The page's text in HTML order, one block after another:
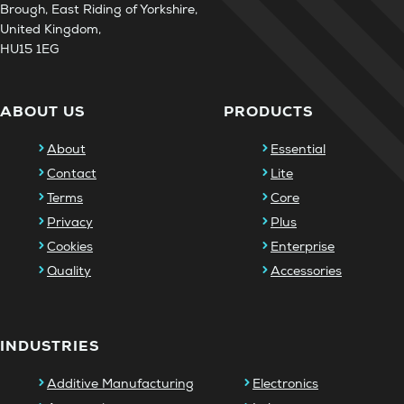
Brough, East Riding of Yorkshire,
United Kingdom,
HU15 1EG
ABOUT US
About
Contact
Terms
Privacy
Cookies
Quality
PRODUCTS
Essential
Lite
Core
Plus
Enterprise
Accessories
INDUSTRIES
Additive Manufacturing
Electronics